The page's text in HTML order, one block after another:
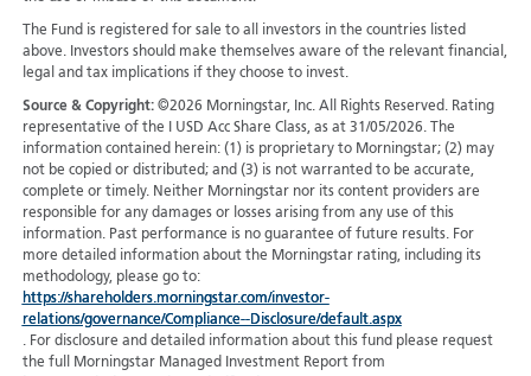
The Fund is registered for sale to all investors in the countries listed
above. Investors should make themselves aware of the relevant financial,
legal and tax implications if they choose to invest.
Source & Copyright: ©2026 Morningstar, Inc. All Rights Reserved. Rating
representative of the I USD Acc Share Class, as at 31/05/2026. The
information contained herein: (1) is proprietary to Morningstar; (2) may
not be copied or distributed; and (3) is not warranted to be accurate,
complete or timely. Neither Morningstar nor its content providers are
responsible for any damages or losses arising from any use of this
information. Past performance is no guarantee of future results. For
more detailed information about the Morningstar rating, including its
methodology, please go to:
https://shareholders.morningstar.com/investor-
relations/governance/Compliance--Disclosure/default.aspx
. For disclosure and detailed information about this fund please request
the full Morningstar Managed Investment Report from